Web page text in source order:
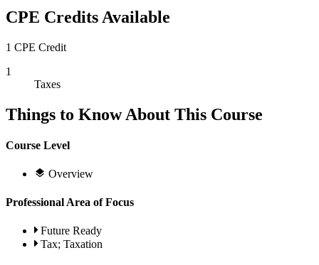
CPE Credits Available
1 CPE Credit
1
Taxes
Things to Know About This Course
Course Level
Overview
Professional Area of Focus
Future Ready
Tax; Taxation